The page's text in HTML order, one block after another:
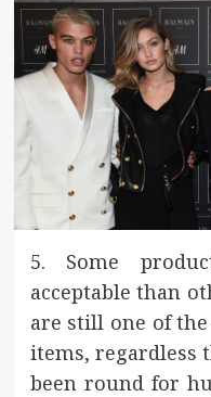
5. Some
acceptable than
are still one of
items, regardless
been round for